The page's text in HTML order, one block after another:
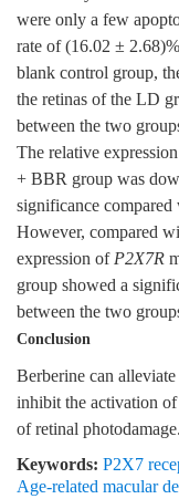
were only a few
rate of (16.02 ±
blank control group,
the retinas of the LD
between the two
The relative
+ BBR group was
significance
However, compared
expression ofP2X7R
group showed a
between the two
Conclusion
Berberine can
inhibit the activation
of retinal photodamage.
Keywords: P2X7
Age-related macular